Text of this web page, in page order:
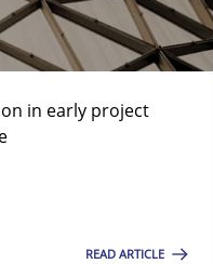
in early project
READ ARTICLE
impact the task of